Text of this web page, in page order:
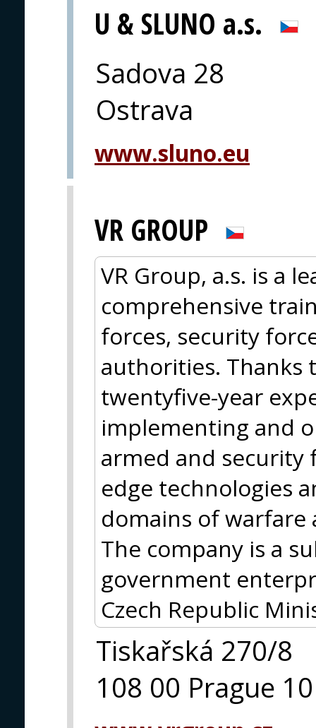
U & SLUNO a.s.
Sadova 28
Ostrava
www.sluno.eu
VR GROUP
VR Group, a.s. is a
comprehensive
forces, security
authorities. Thanks
twentyfive-year
implementing and
armed and security
edge technologies
domains of warfare
The company is a
government
Czech Republic
Tiskařská 270/8
108 00 Prague 10